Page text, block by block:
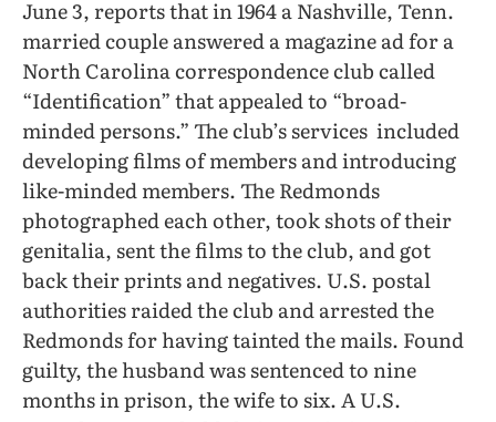
June 3, reports that in 1964 a Nashville, Tenn.
married couple answered a magazine ad for a
North Carolina correspondence club called
“Identification” that appealed to “broad-
minded persons.” The club’s services included
developing films of members and introducing
like-minded members. The Redmonds
photographed each other, took shots of their
genitalia, sent the films to the club, and got
back their prints and negatives. U.S. postal
authorities raided the club and arrested the
Redmonds for having tainted the mails. Found
guilty, the husband was sentenced to nine
months in prison, the wife to six. A U.S.